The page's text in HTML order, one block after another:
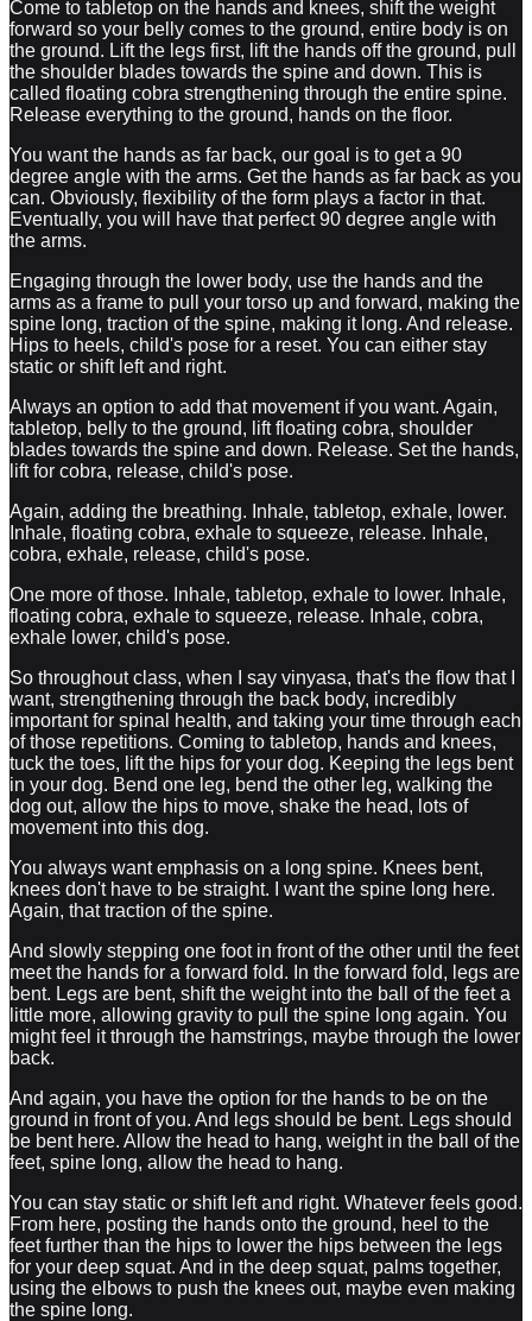
Come to tabletop on the hands and knees, shift the weight
forward so your belly comes to the ground, entire body is on
the ground. Lift the legs first, lift the hands off the ground, pull
the shoulder blades towards the spine and down. This is
called floating cobra strengthening through the entire spine.
Release everything to the ground, hands on the floor.
You want the hands as far back, our goal is to get a 90
degree angle with the arms. Get the hands as far back as you
can. Obviously, flexibility of the form plays a factor in that.
Eventually, you will have that perfect 90 degree angle with
the arms.
Engaging through the lower body, use the hands and the
arms as a frame to pull your torso up and forward, making the
spine long, traction of the spine, making it long. And release.
Hips to heels, child's pose for a reset. You can either stay
static or shift left and right.
Always an option to add that movement if you want. Again,
tabletop, belly to the ground, lift floating cobra, shoulder
blades towards the spine and down. Release. Set the hands,
lift for cobra, release, child's pose.
Again, adding the breathing. Inhale, tabletop, exhale, lower.
Inhale, floating cobra, exhale to squeeze, release. Inhale,
cobra, exhale, release, child's pose.
One more of those. Inhale, tabletop, exhale to lower. Inhale,
floating cobra, exhale to squeeze, release. Inhale, cobra,
exhale lower, child's pose.
So throughout class, when I say vinyasa, that's the flow that I
want, strengthening through the back body, incredibly
important for spinal health, and taking your time through each
of those repetitions. Coming to tabletop, hands and knees,
tuck the toes, lift the hips for your dog. Keeping the legs bent
in your dog. Bend one leg, bend the other leg, walking the
dog out, allow the hips to move, shake the head, lots of
movement into this dog.
You always want emphasis on a long spine. Knees bent,
knees don't have to be straight. I want the spine long here.
Again, that traction of the spine.
And slowly stepping one foot in front of the other until the feet
meet the hands for a forward fold. In the forward fold, legs are
bent. Legs are bent, shift the weight into the ball of the feet a
little more, allowing gravity to pull the spine long again. You
might feel it through the hamstrings, maybe through the lower
back.
And again, you have the option for the hands to be on the
ground in front of you. And legs should be bent. Legs should
be bent here. Allow the head to hang, weight in the ball of the
feet, spine long, allow the head to hang.
You can stay static or shift left and right. Whatever feels good.
From here, posting the hands onto the ground, heel to the
feet further than the hips to lower the hips between the legs
for your deep squat. And in the deep squat, palms together,
using the elbows to push the knees out, maybe even making
the spine long.